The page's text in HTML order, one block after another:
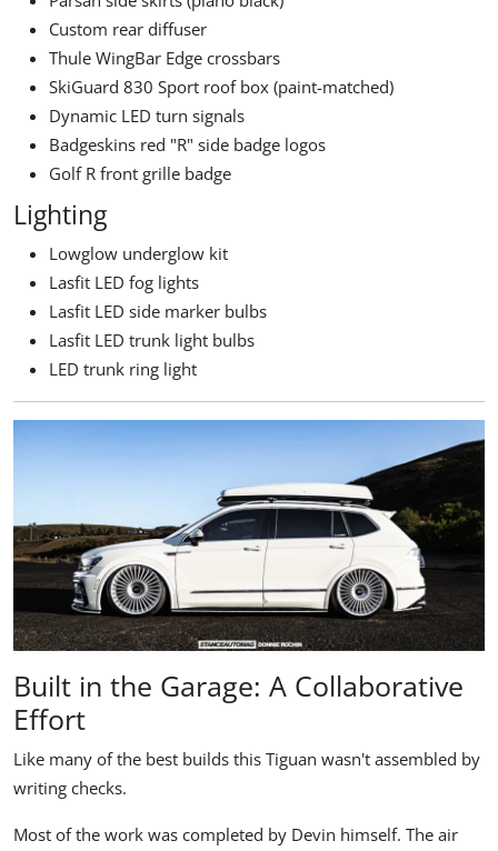
Custom rear diffuser
Thule WingBar Edge crossbars
SkiGuard 830 Sport roof box (paint-matched)
Dynamic LED turn signals
Badgeskins red "R" side badge logos
Golf R front grille badge
Lighting
Lowglow underglow kit
Lasfit LED fog lights
Lasfit LED side marker bulbs
Lasfit LED trunk light bulbs
LED trunk ring light
Built in the Garage: A Collaborative
Effort
Like many of the best builds this Tiguan wasn't assembled by
writing checks.
Most of the work was completed by Devin himself. The air